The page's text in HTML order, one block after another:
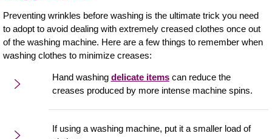
Preventing wrinkles before washing is the ultimate trick you need
to adopt to avoid dealing with extremely creased clothes once out
of the washing machine. Here are a few things to remember when
washing clothes to minimize creases:
Hand washing delicate itemscan reduce the
creases produced by more intense machine spins.
If using a washing machine, put it a smaller load of